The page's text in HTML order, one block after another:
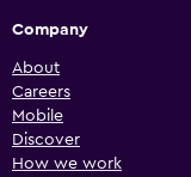
Company
About
Careers
Mobile
Discover
How we work